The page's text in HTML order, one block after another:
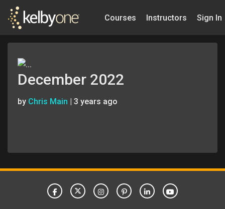
Courses Instructors Sign In
December 2022
by Chris Main | 3 years ago